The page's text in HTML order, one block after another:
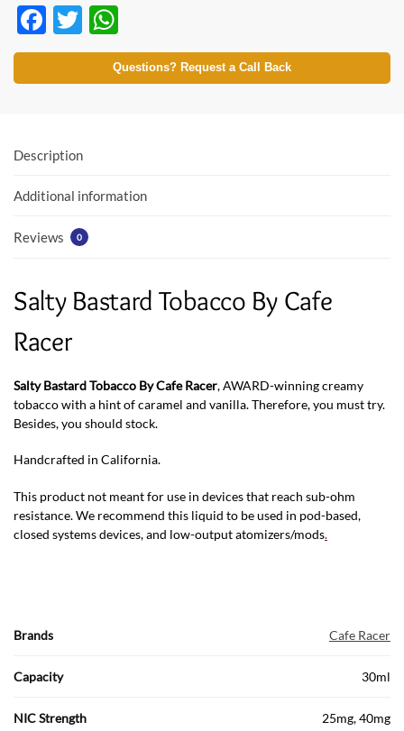
F
ac
e
o
k
T
w
itt
h
at
p
Questions? Request a Call Back
Description
Additional information
Reviews 0
Salty Bastard Tobacco By Cafe
Racer
Salty Bastard Tobacco By Cafe Racer, AWARD-winning creamy
tobacco with a hint of caramel and vanilla. Therefore, you must try.
Besides, you should stock.
Handcrafted in California.
This product not meant for use in devices that reach sub-ohm
resistance. We recommend this liquid to be used in pod-based,
closed systems devices, and low-output atomizers/mods.
Brands Cafe Racer
Capacity 30ml
NIC Strength 25mg, 40mg